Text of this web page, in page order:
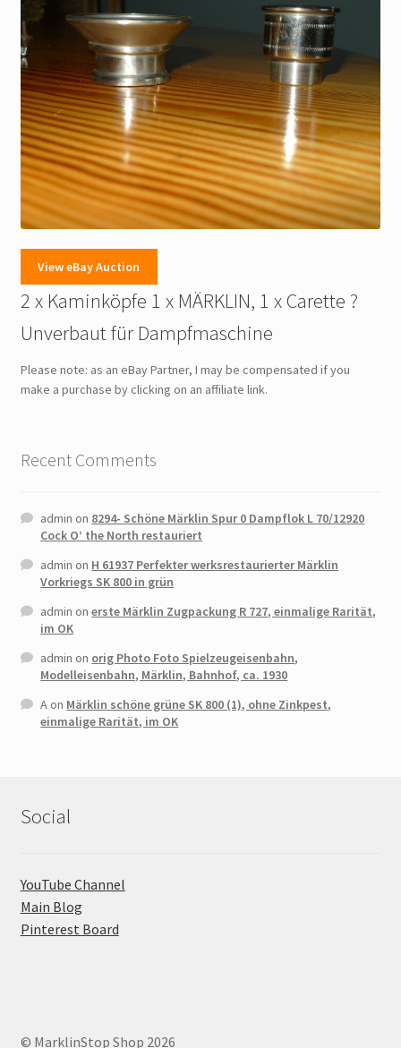
View eBay Auction
2 x Kaminköpfe 1 x MÄRKLIN, 1 x Carette ?
Unverbaut für Dampfmaschine
Please note: as an eBay Partner, I may be compensated if you
make a purchase by clicking on an affiliate link.
Recent Comments
admin on 8294- Schöne Märklin Spur 0 Dampflok L 70/12920
Cock O’ the North restauriert
admin on H 61937 Perfekter werksrestaurierter Märklin
Vorkriegs SK 800 in grün
admin onerste Märklin Zugpackung R 727, einmalige Rarität,
im OK
admin on orig Photo Foto Spielzeugeisenbahn,
Modelleisenbahn, Märklin, Bahnhof, ca. 1930
Aon Märklin schöne grüne SK 800 (1), ohne Zinkpest,
einmalige Rarität, im OK
Social
YouTube Channel
Main Blog
Pinterest Board
© MarklinStop Shop 2026